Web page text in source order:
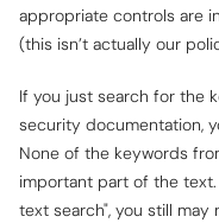
appropriate controls are
(this isn’t actually our
If you just search for the
security documentation,
None of the keywords
important part of the
text search", you still